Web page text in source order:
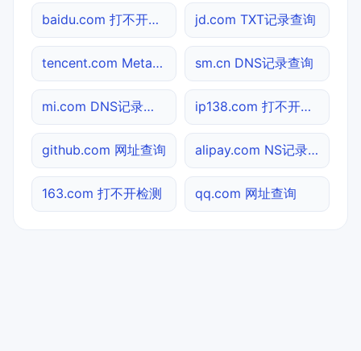
baidu.com 打不开检测 jd.com TXT记录查询
tencent.com Meta标签查询 sm.cn DNS记录查询
mi.com DNS记录查询 ip138.com 打不开检测
github.com 网址查询 alipay.com NS记录查询
163.com 打不开检测 qq.com 网址查询